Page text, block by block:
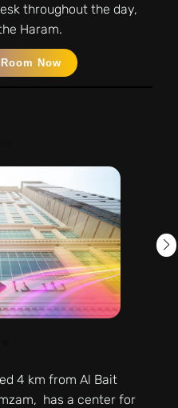
throughout the day,
Haram.
Now
4 km from Al Bait
has a center for